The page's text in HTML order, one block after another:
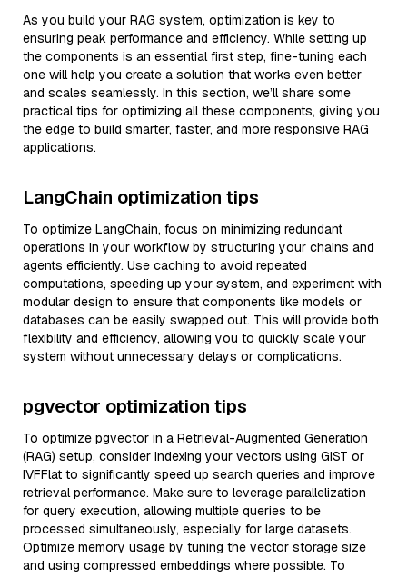
As you build your RAG system, optimization is key to
ensuring peak performance and efficiency. While setting up
the components is an essential first step, fine-tuning each
one will help you create a solution that works even better
and scales seamlessly. In this section, we’ll share some
practical tips for optimizing all these components, giving you
the edge to build smarter, faster, and more responsive RAG
applications.
LangChain optimization tips
To optimize LangChain, focus on minimizing redundant
operations in your workflow by structuring your chains and
agents efficiently. Use caching to avoid repeated
computations, speeding up your system, and experiment with
modular design to ensure that components like models or
databases can be easily swapped out. This will provide both
flexibility and efficiency, allowing you to quickly scale your
system without unnecessary delays or complications.
pgvector optimization tips
To optimize pgvector in a Retrieval-Augmented Generation
(RAG) setup, consider indexing your vectors using GiST or
IVFFlat to significantly speed up search queries and improve
retrieval performance. Make sure to leverage parallelization
for query execution, allowing multiple queries to be
processed simultaneously, especially for large datasets.
Optimize memory usage by tuning the vector storage size
and using compressed embeddings where possible. To